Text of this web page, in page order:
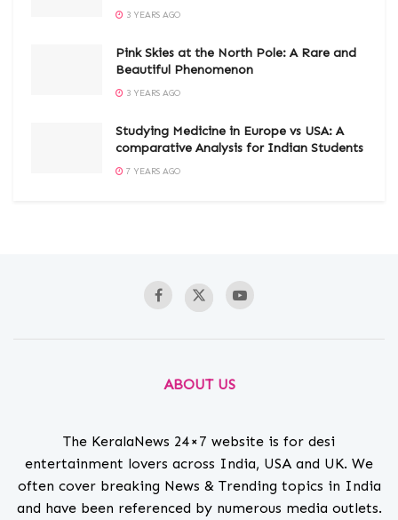
3 YEARS AGO
Pink Skies at the North Pole: A Rare and
Beautiful Phenomenon
3 YEARS AGO
Studying Medicine in Europe vs USA: A
comparative Analysis for Indian Students
7 YEARS AGO
ABOUT US
The KeralaNews 24×7 website is for desi
entertainment lovers across India, USA and UK. We
often cover breaking News & Trending topics in India
and have been referenced by numerous media outlets.